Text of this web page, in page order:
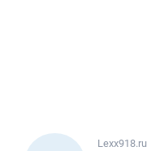
Lexx918.ru